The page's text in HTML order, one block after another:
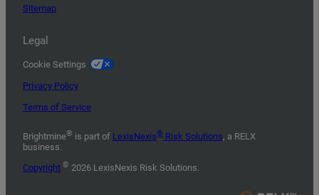
Sitemap
Legal
Cookie Settings
Privacy Policy
Terms of Service
Brightmine® is part of LexisNexis® Risk Solutions, a RELX
business.
Copyright © 2026 LexisNexis Risk Solutions.